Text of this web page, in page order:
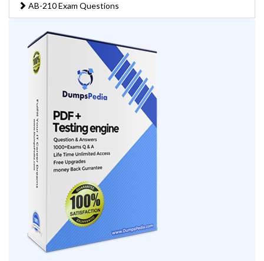
AB-210 Exam Questions